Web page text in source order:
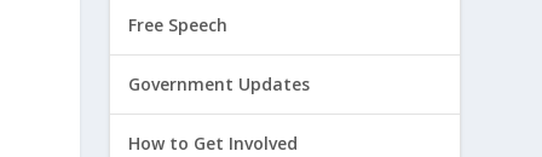
Free Speech
Government Updates
How to Get Involved